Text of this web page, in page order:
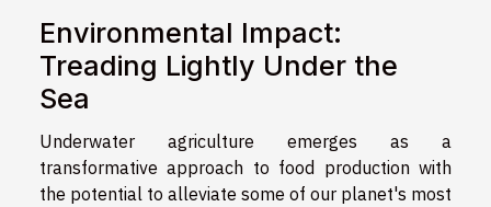
Environmental Impact:
Treading Lightly Under the
Sea
Underwater agriculture emerges as a
transformative approach to food production with
the potential to alleviate some of our planet's most